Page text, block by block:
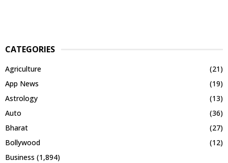
CATEGORIES
Agriculture
(21)
App News
(19)
Astrology
(13)
Auto
(36)
Bharat
(27)
Bollywood
(12)
Business (1,894)